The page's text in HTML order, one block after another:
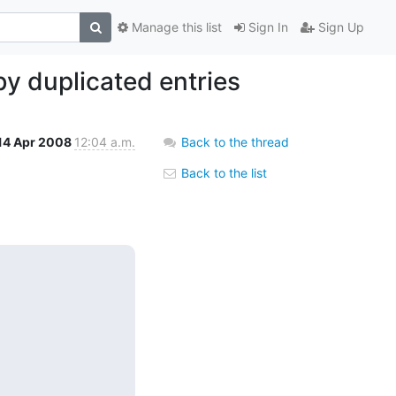
Sign In Sign Up
Manage this list
duplicated entries
Apr 2008 12:04 a.m. Back to the thread
Back to the list